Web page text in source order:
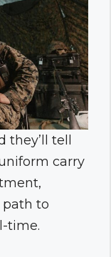
they’ll tell
carry
path to
time.